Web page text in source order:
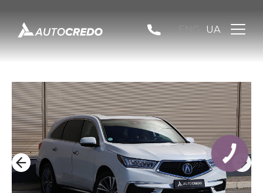
UA
КНОПКА
ЗВ'ЯЗКУ